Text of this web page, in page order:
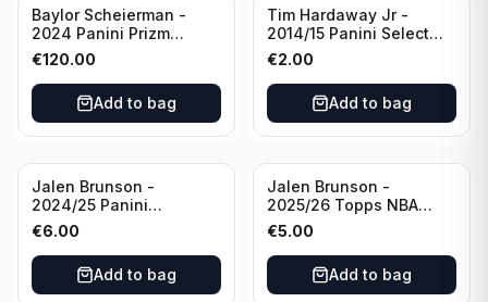
Baylor Scheierman -
2024 Panini Prizm
Bronze Fast Break /20
PSA 10 #236 Boston
Celtics
€120.00
Add to bag
Tim Hardaway Jr -
2014/15 Panini Select
Basketball #110 New
York Knicks
€2.00
Add to bag
Jalen Brunson -
2024/25 Panini
Revolution Basketball #1
New York Knicks
€6.00
Add to bag
Jalen Brunson -
2025/26 Topps NBA
Hoops Silver All Star
2025 #278 New York
Knicks
€5.00
Add to bag